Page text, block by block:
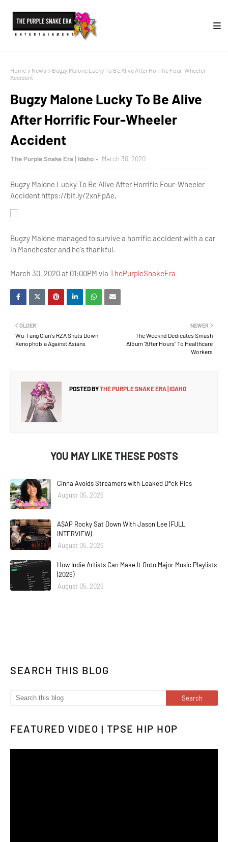
Home News
Bugzy Malone Lucky To Be Alive After Horrific Four-Wheeler
Accident
Bugzy Malone Lucky To Be Alive
After Horrific Four-Wheeler
Accident
The Purple Snake Era | Idaho March 30, 2020
Bugzy Malone Lucky To Be Alive After Horrific Four-Wheeler
Accident https://bit.ly/2xnFpAe,
Bugzy Malone managed to survive a horrific accident with a car
in Manchester and he's thankful.
March 30, 2020 at 01:00PM via ThePurpleSnakeEra
NEWER
The Weeknd Dedicates Smash
Album "After Hours" To Healthcare
Workers
OLDER
Wu-Tang Clan's RZA Shuts Down
Xenophobia Against Asians
POSTED BYTHE PURPLE SNAKE ERA | IDAHO
YOU MAY LIKE THESE POSTS
Cinna Avoids Streamers with Leaked D*ck Pics
August 05, 2026
A$AP Rocky Sat Down With Jason Lee (FULL
INTERVIEW)
August 05, 2026
How Indie Artists Can Make It Onto Major Music Playlists
(2026)
August 05, 2026
SEARCH THIS BLOG
FEATURED VIDEO | TPSE HIP HOP